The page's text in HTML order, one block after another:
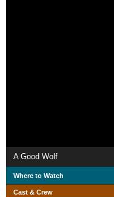
A Good Wolf
Where to Watch
Cast & Crew